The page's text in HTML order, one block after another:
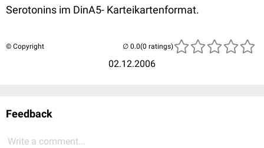
Serotonins im DinA5- Karteikartenformat.
© Copyright
02.12.2006
(0 ratings)
Feedback
Write a comment...